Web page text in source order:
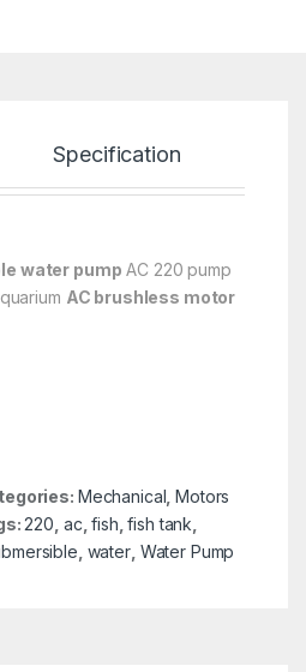
Specification
water pump AC 220 pump
AC brushless motor
Mechanical ,Motors
220 ac ,fish ,fish tank
water, Water Pump